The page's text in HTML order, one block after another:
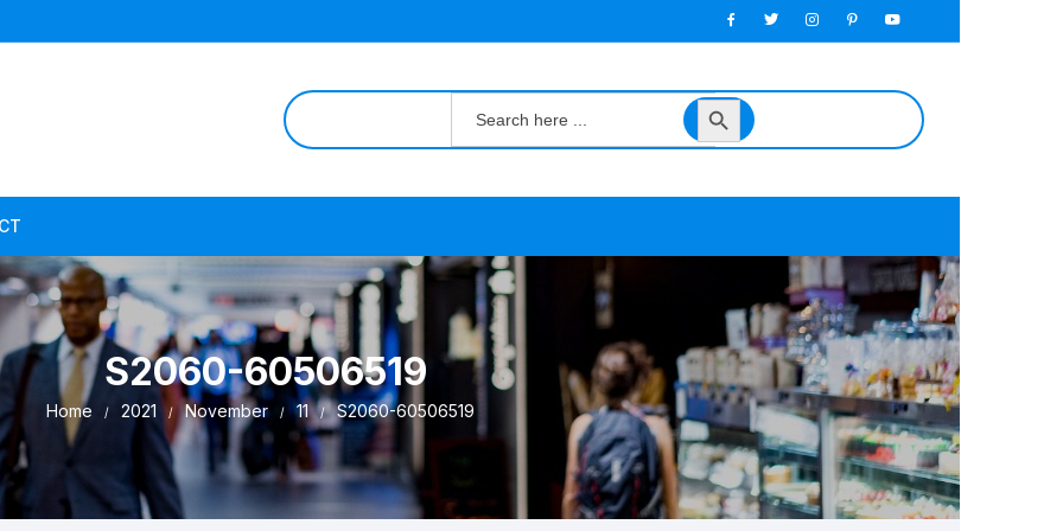
Search
for:
Search
S2060-60506519
Home 2021 November 11 S2060-60506519